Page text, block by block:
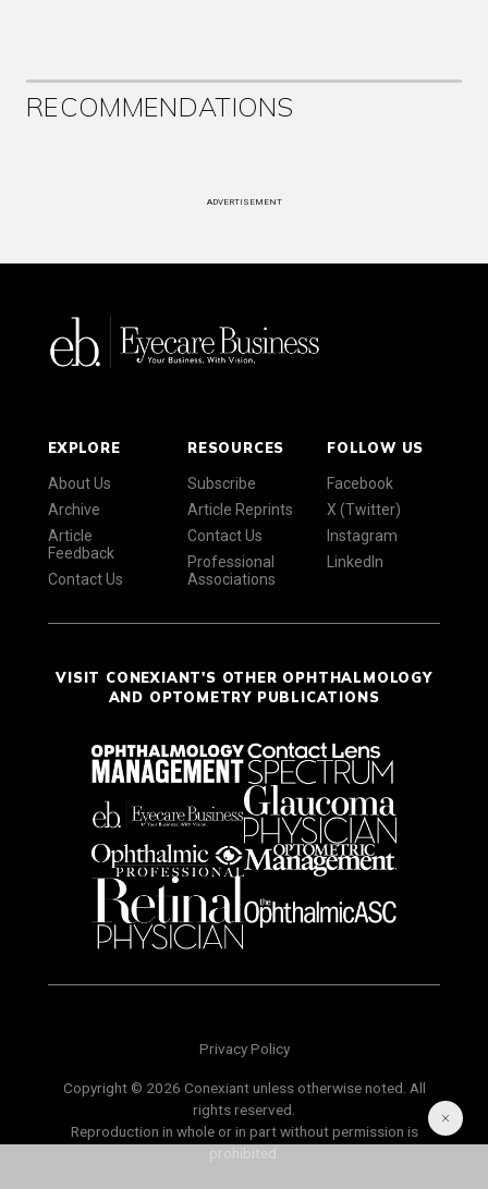
RECOMMENDATIONS
ADVERTISEMENT
EXPLORE
About Us
Archive
Article
Feedback
Contact Us
RESOURCES
Subscribe
Article Reprints
Contact Us
Professional
Associations
FOLLOW US
Facebook
X (Twitter)
Instagram
LinkedIn
VISIT CONEXIANT'S OTHER OPHTHALMOLOGY
AND OPTOMETRY PUBLICATIONS
Privacy Policy
Copyright © 2026 Conexiant unless otherwise noted. All
rights reserved.
Reproduction in whole or in part without permission is
prohibited.